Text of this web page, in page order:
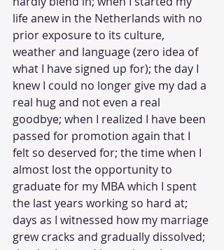
life anew in the Netherlands with no
prior exposure to its culture,
weather and language (zero idea of
what I have signed up for); the day I
knew I could no longer give my dad a
real hug and not even a real
goodbye; when I realized I have been
passed for promotion again that I
felt so deserved for; the time when I
almost lost the opportunity to
graduate for my MBA which I spent
the last years working so hard at;
days as I witnessed how my marriage
grew cracks and gradually dissolved;